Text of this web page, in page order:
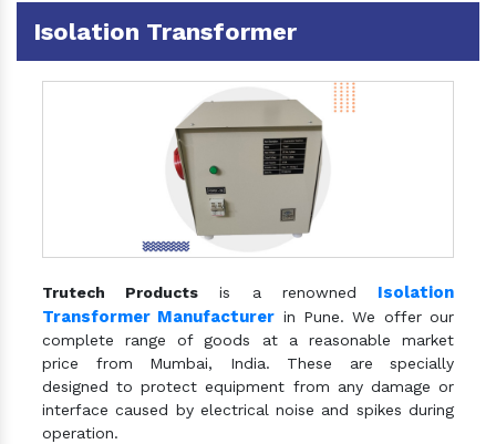
Isolation Transformer
Trutech Products is a renowned Isolation
Transformer Manufacturer in Pune. We offer our
complete range of goods at a reasonable market
price from Mumbai, India. These are specially
designed to protect equipment from any damage or
interface caused by electrical noise and spikes during
operation.